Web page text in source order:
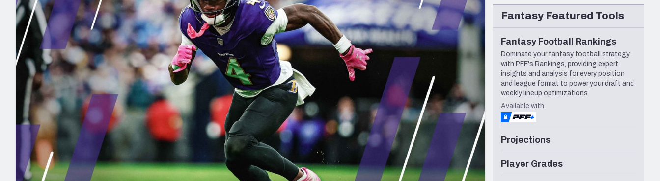
2027 Mock Draft Simulator
The PFF App
New York Giants Minnesota Vikings New Orleans Saints Seattle Seahawks
NFL Analysis, Grades, & Stats
Expert rankings, projections, and more
NCAA Power Rankings
Futures
Betting Analysis
Draft Tracker 2026
NFL Draft Analysis
Fantasy Featured Tools
Fantasy Football Rankings
Dominate your fantasy football strategy
with PFF's Rankings, providing expert
insights and analysis for every position
and league format to power your draft and
weekly lineup optimizations
Available with
Projections
Player Grades